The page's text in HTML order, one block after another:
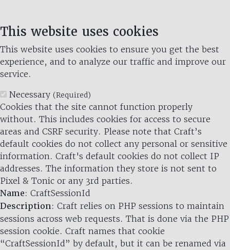
This website uses cookies
This website uses cookies to ensure you get the best
experience, and to analyze our traffic and improve our
service.
Necessary (Required)
Cookies that the site cannot function properly
without. This includes cookies for access to secure
areas and CSRF security. Please note that Craft’s
default cookies do not collect any personal or sensitive
information. Craft's default cookies do not collect IP
addresses. The information they store is not sent to
Pixel & Tonic or any 3rd parties.
Name: CraftSessionId
Description: Craft relies on PHP sessions to maintain
sessions across web requests. That is done via the PHP
session cookie. Craft names that cookie
“CraftSessionId” by default, but it can be renamed via